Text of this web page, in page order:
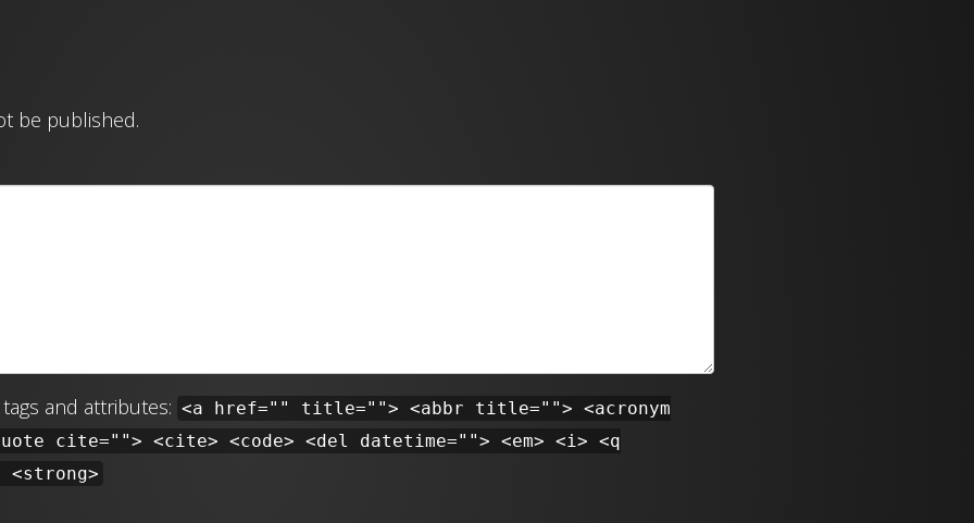
be published.
tags and attributes: <a href="" title=""> <abbr title=""> <acronym
cite=""> <cite> <code> <del datetime=""> <em> <i> <q